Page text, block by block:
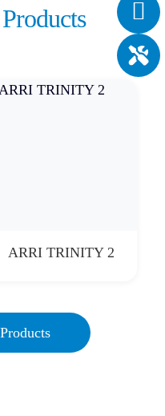
ARRI TRINITY 2